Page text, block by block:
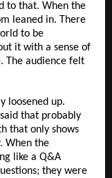
to that. When the
leaned in. There
to be
it with a sense of
The audience felt
loosened up.
that probably
that only shows
When the
like a Q&A
they were